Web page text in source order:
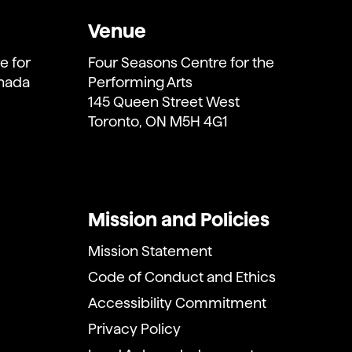
for
Venue
Four Seasons Centre for the
Performing Arts
145 Queen Street West
Toronto, ON M5H 4G1
Mission and Policies
Mission Statement
Code of Conduct and Ethics
Accessibility Commitment
Privacy Policy